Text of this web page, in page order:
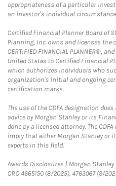
appropriateness of a particular
an investor's individual
Certified Financial Planner Board of
Planning, Inc. owns and licenses the
CERTIFIED FINANCIAL PLANNER®,
United States to Certified Financial
which authorizes individuals who
organization's initial and ongoing
certification marks.
The use of the CDFA designation
advice by Morgan Stanley or its
done by a licensed attorney. The
imply that either Morgan Stanley or
experts in this field.
Awards Disclosures | Morgan Stanley
CRC 4665150 (8/2025), 4763067 (9/